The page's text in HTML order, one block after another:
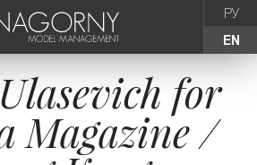
РУ
EN
МОДЕЛЬЮ
FEMALE
for
Magazine /